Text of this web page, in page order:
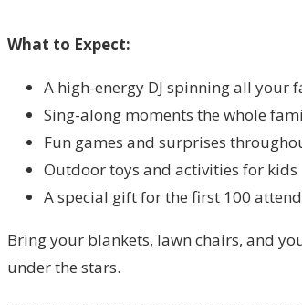
What to Expect:
A high-energy DJ spinning all your
Sing-along moments the whole
Fun games and surprises
Outdoor toys and activities for kids
A special gift for the first 100
Bring your blankets, lawn chairs, and
under the stars.